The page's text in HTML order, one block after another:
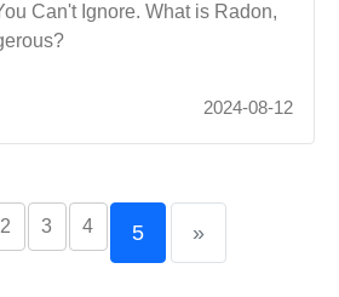
Can't Ignore. What is Radon,
2024-08-12
2 3 4 5 »